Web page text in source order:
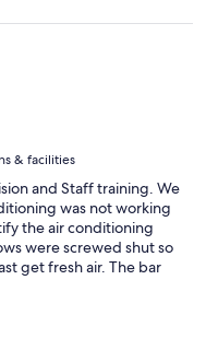
& facilities
and Staff training. We
was not working
the air conditioning
were screwed shut so
get fresh air. The bar
At breakfast time we
Dinner was very